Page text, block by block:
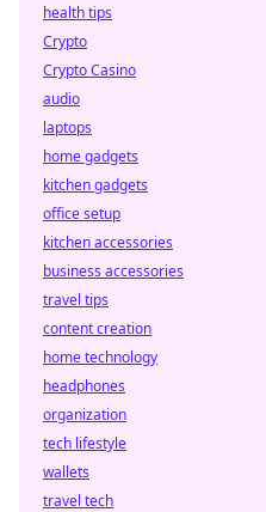
health tips
Crypto
Crypto Casino
audio
laptops
home gadgets
kitchen gadgets
office setup
kitchen accessories
business accessories
travel tips
content creation
home technology
headphones
organization
tech lifestyle
wallets
travel tech